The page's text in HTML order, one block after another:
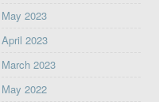
May 2023
April 2023
March 2023
May 2022